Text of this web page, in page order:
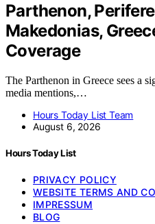
Parthenon,
Makedonias,
Coverage
The Parthenon in Greece sees a
media mentions,…
Hours Today List Team
August 6, 2026
Hours Today List
PRIVACY POLICY
WEBSITE TERMS AND
IMPRESSUM
BLOG